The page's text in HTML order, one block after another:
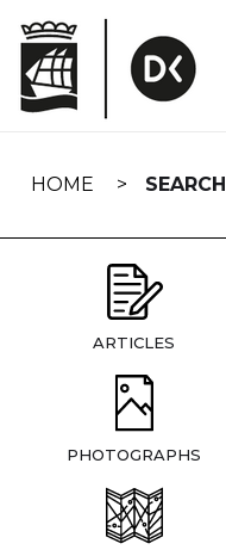
navigation
HOME SEARCH
ARTICLES
PHOTOGRAPHS